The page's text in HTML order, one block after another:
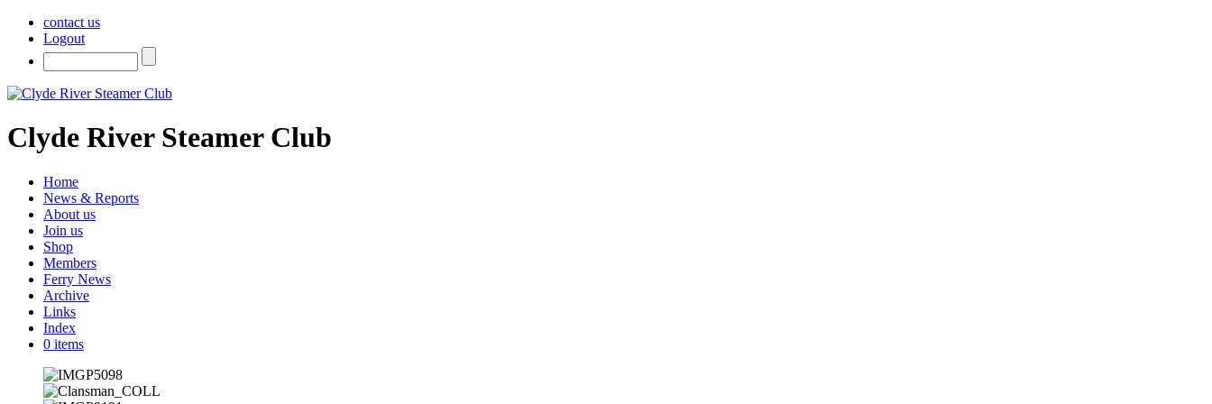
contact us
Logout
Clyde River Steamer Club
Home
News & Reports
About us
Join us
Shop
Members
Ferry News
Archive
Links
Index
0 items